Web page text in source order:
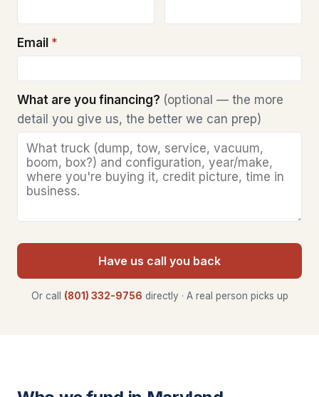
Email *
What are you financing? (optional — the more
detail you give us, the better we can prep)
Have us call you back
Or call (801) 332-9756 directly · A real person picks up